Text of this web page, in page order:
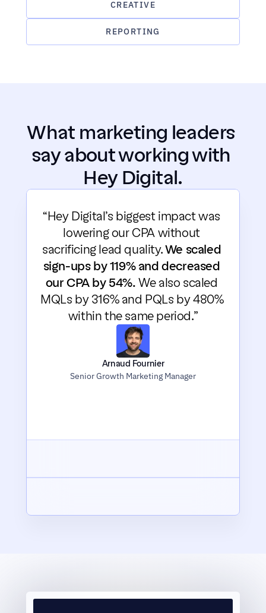
CREATIVE
REPORTING
What marketing leaders
say about working with
Hey Digital.
“Hey Digital’s biggest impact was
lowering our CPA without
sacrificing lead quality. We scaled
sign-ups by 119% and decreased
our CPA by 54%. We also scaled
MQLs by 316% and PQLs by 480%
within the same period.”
Arnaud Fournier
Senior Growth Marketing Manager